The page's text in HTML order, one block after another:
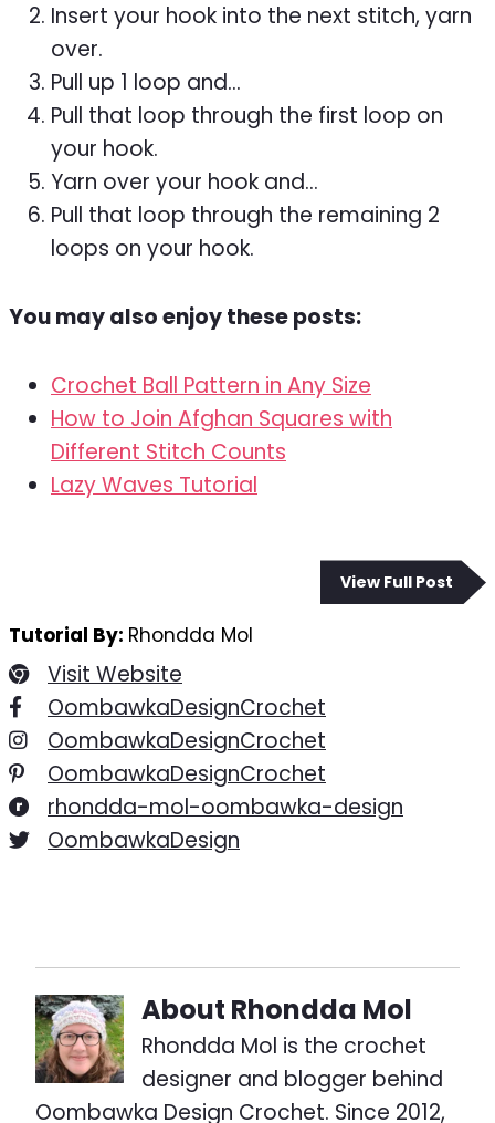
Insert your hook into the next stitch, yarn
over.
Pull up 1 loop and…
Pull that loop through the first loop on
your hook.
Yarn over your hook and…
Pull that loop through the remaining 2
loops on your hook.
You may also enjoy these posts:
Crochet Ball Pattern in Any Size
How to Join Afghan Squares with
Different Stitch Counts
Lazy Waves Tutorial
View Full Post
Tutorial By: Rhondda Mol
Visit Website
OombawkaDesignCrochet
OombawkaDesignCrochet
OombawkaDesignCrochet
rhondda-mol-oombawka-design
OombawkaDesign
About Rhondda Mol
Rhondda Mol is the crochet
designer and blogger behind
Oombawka Design Crochet. Since 2012,